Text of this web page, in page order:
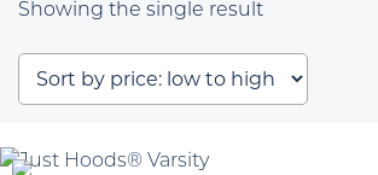
Showing the single result